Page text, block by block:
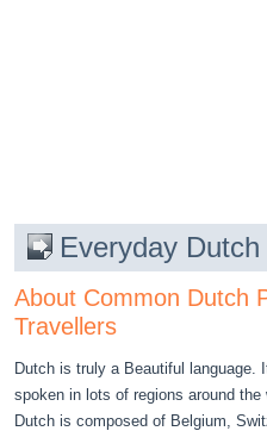
Everyday
About Common Dutch
Travellers
Dutch is truly a Beautiful language.
spoken in lots of regions around
Dutch is composed of Belgium,